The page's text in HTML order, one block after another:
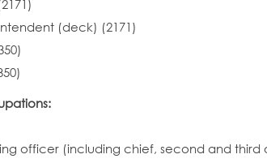
(deck) (2171)
officer (including chief, second and third